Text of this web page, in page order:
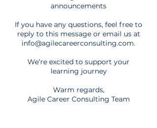
announcements
If you have any questions, feel free to
reply to this message or email us at
info@agilecareerconsulting.com.
We’re excited to support your
learning journey​
Warm regards,
Agile Career Consulting Team